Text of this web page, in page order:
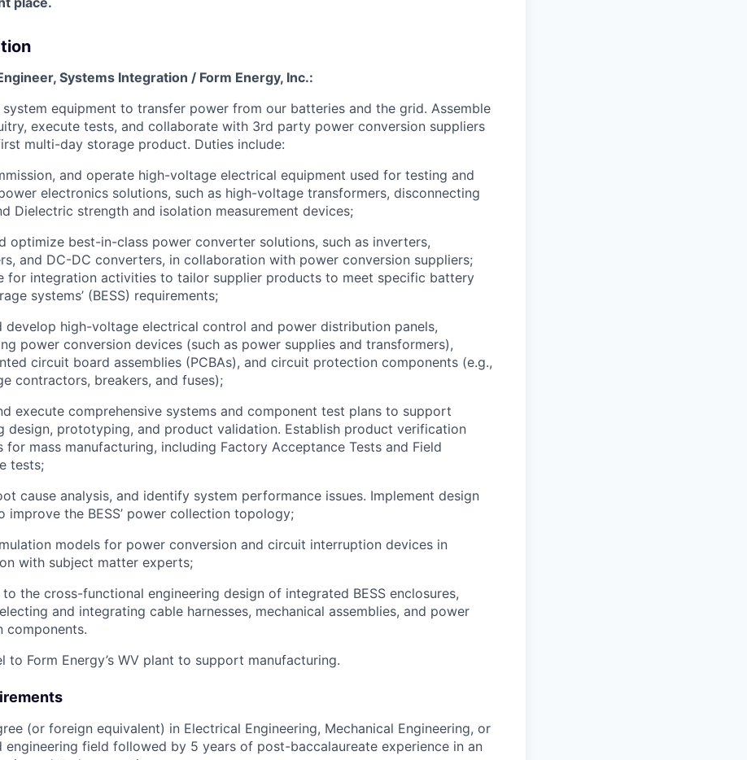
Systems Integration / Form Energy, Inc.:
equipment to transfer power from our batteries and the grid. Assemble
execute tests, and collaborate with 3rd party power conversion suppliers
multi-day storage product. Duties include:
and operate high-voltage electrical equipment used for testing and
electronics solutions, such as high-voltage transformers, disconnecting
Dielectric strength and isolation measurement devices;
optimize best-in-class power converter solutions, such as inverters,
and DC-DC converters, in collaboration with power conversion suppliers;
for integration activities to tailor supplier products to meet specific battery
systems’ (BESS) requirements;
develop high-voltage electrical control and power distribution panels,
power conversion devices (such as power supplies and transformers),
circuit board assemblies (PCBAs), and circuit protection components (e.g.,
contractors, breakers, and fuses);
execute comprehensive systems and component test plans to support
design, prototyping, and product validation. Establish product verification
for mass manufacturing, including Factory Acceptance Tests and Field
tests;
cause analysis, and identify system performance issues. Implement design
improve the BESS’ power collection topology;
models for power conversion and circuit interruption devices in
with subject matter experts;
the cross-functional engineering design of integrated BESS enclosures,
and integrating cable harnesses, mechanical assemblies, and power
components.
to Form Energy’s WV plant to support manufacturing.
(or foreign equivalent) in Electrical Engineering, Mechanical Engineering, or
engineering field followed by 5 years of post-baccalaureate experience in an